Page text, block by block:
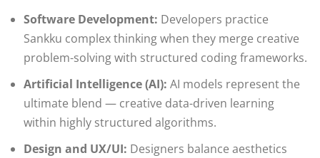
Software Development: Developers practice
Sankku complex thinking when they merge creative
problem-solving with structured coding frameworks.
Artificial Intelligence (AI): AI models represent the
ultimate blend — creative data-driven learning
within highly structured algorithms.
Design and UX/UI: Designers balance aesthetics